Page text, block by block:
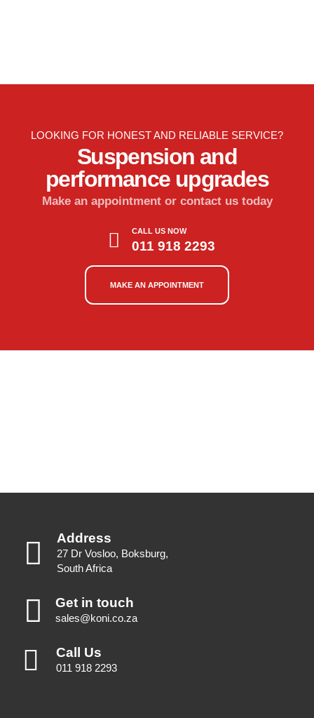
LOOKING FOR HONEST AND RELIABLE SERVICE?
Suspension and
performance upgrades
Make an appointment or contact us today
CALL US NOW
011 918 2293
MAKE AN APPOINTMENT
Address
27 Dr Vosloo, Boksburg,
South Africa
Get in touch
sales@koni.co.za
Call Us
011 918 2293